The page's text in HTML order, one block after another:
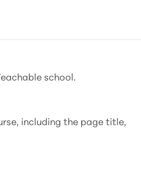
school.
including the page title,